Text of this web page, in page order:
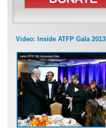
Video: Inside ATFP Gala 2013